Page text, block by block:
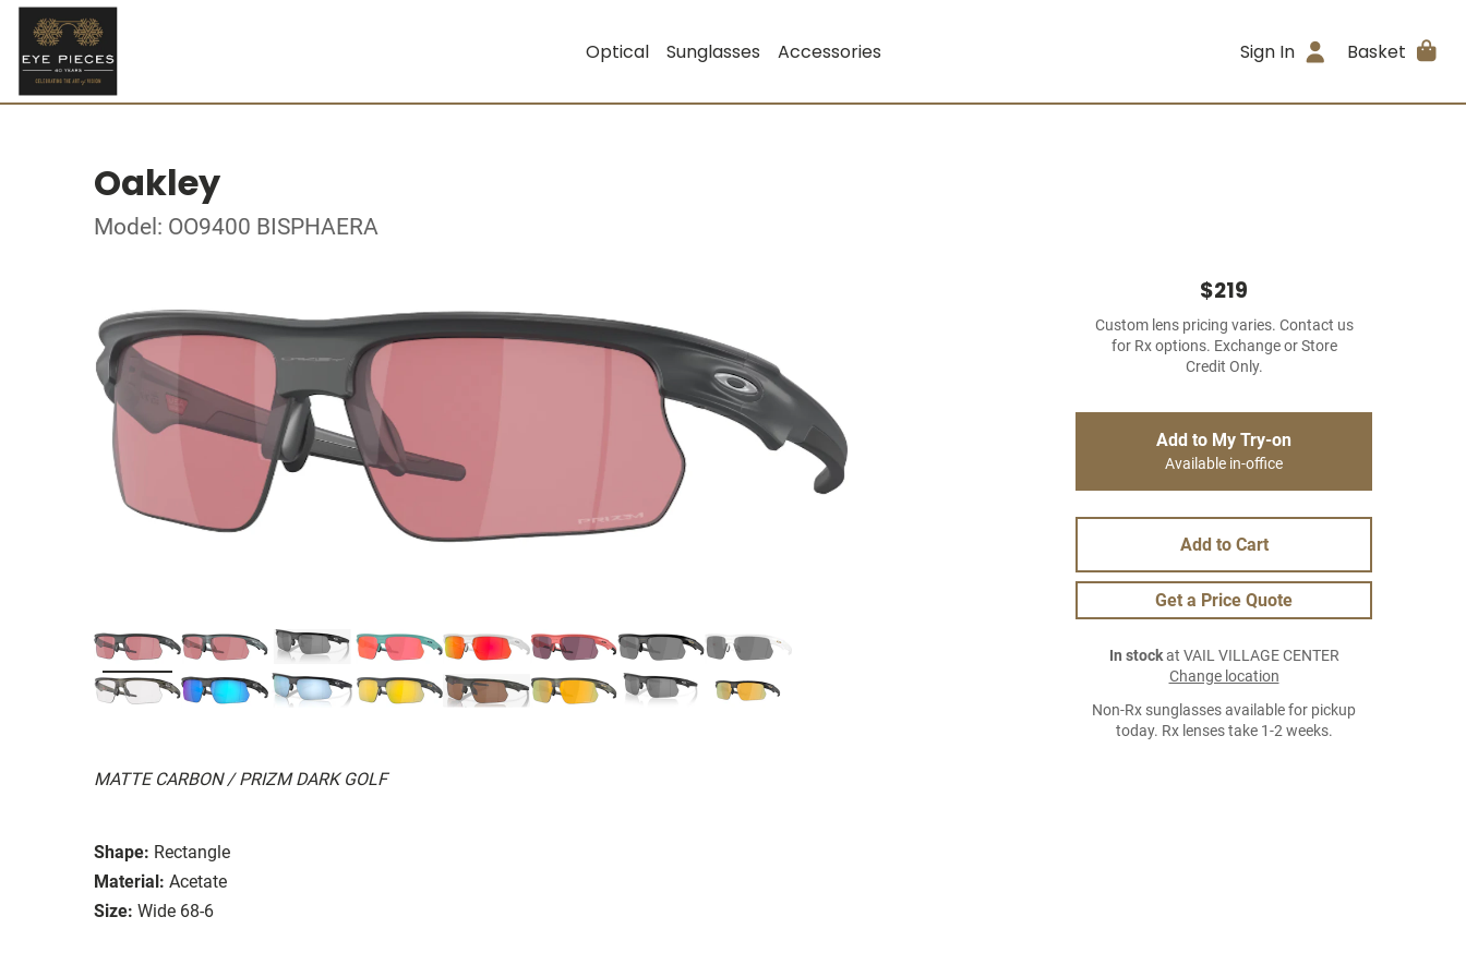
Optical Sunglasses Accessories Sign In Basket
Oakley
Model: OO9400 BISPHAERA
MATTE CARBON / PRIZM DARK GOLF
Shape: Rectangle
Material: Acetate
Size: Wide 68-6
$219
Custom lens pricing varies. Contact us
for Rx options. Exchange or Store
Credit Only.
Add to My Try-on
Available in-office
Add to Cart
Get a Price Quote
In stockat VAIL VILLAGE CENTER
Change location
Non-Rx sunglasses available for pickup
today. Rx lenses take 1-2 weeks.